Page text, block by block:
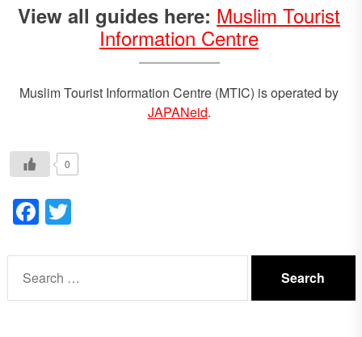
View all guides here: Muslim Tourist
Information Centre
Muslim Tourist Information Centre (MTIC) is operated by
JAPANeid.
0
Facebook
for: